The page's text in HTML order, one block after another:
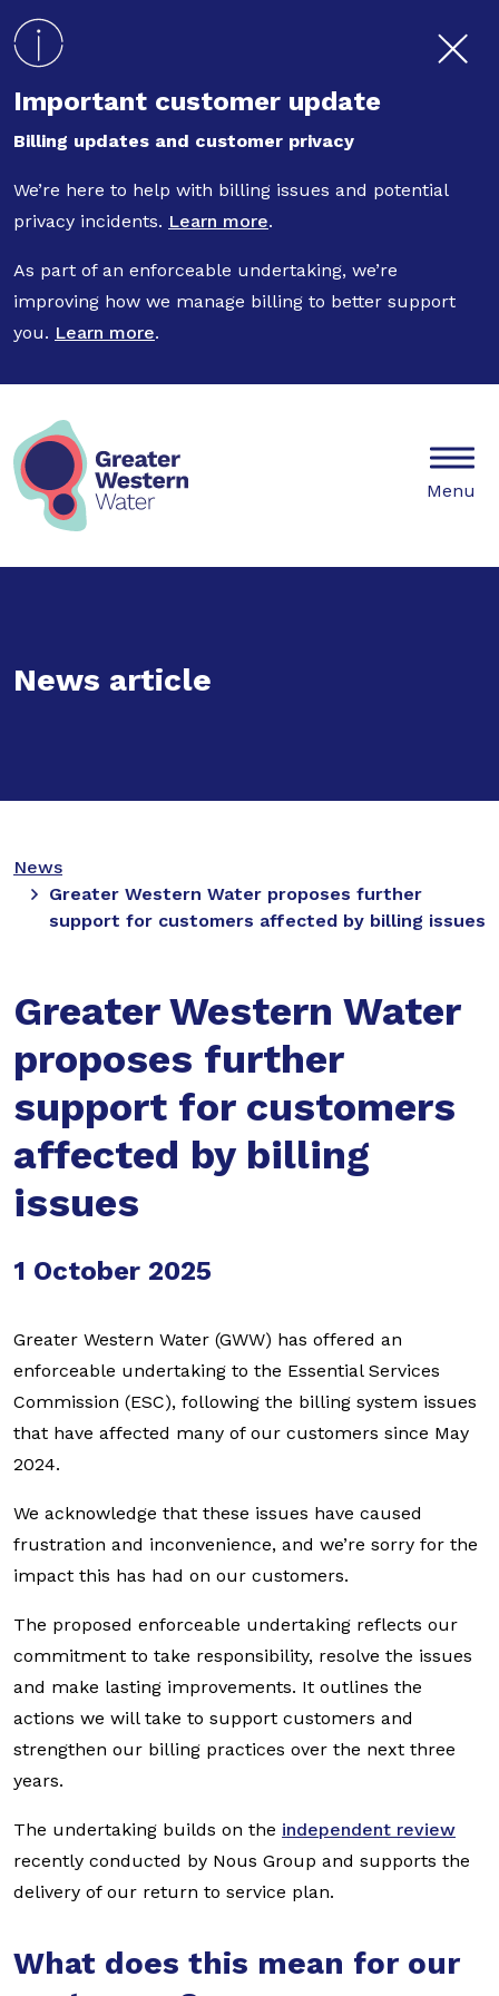
Important customer update
Billing updates and customer privacy
We’re here to help with billing issues and potential
privacy incidents. Learn more.
As part of an enforceable undertaking, we’re
improving how we manage billing to better support
you. Learn more.
Mobile
Menu
News article
News
Greater Western Water proposes further
support for customers affected by billing issues
Greater Western Water
proposes further
support for customers
affected by billing
issues
1 October 2025
Greater Western Water (GWW) has offered an
enforceable undertaking to the Essential Services
Commission (ESC), following the billing system issues
that have affected many of our customers since May
2024.
We acknowledge that these issues have caused
frustration and inconvenience, and we’re sorry for the
impact this has had on our customers.
The proposed enforceable undertaking reflects our
commitment to take responsibility, resolve the issues
and make lasting improvements. It outlines the
actions we will take to support customers and
strengthen our billing practices over the next three
years.
The undertaking builds on the independent review
recently conducted by Nous Group and supports the
delivery of our return to service plan.
What does this mean for our